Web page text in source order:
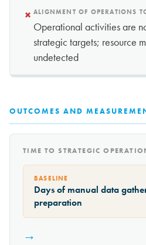
× ALIGNMENT OF OPERATIONS
Operational activities are
strategic targets; resource
undetected
OUTCOMES AND
TIME TO STRATEGIC
BASELINE
Days of manual data
preparation
→